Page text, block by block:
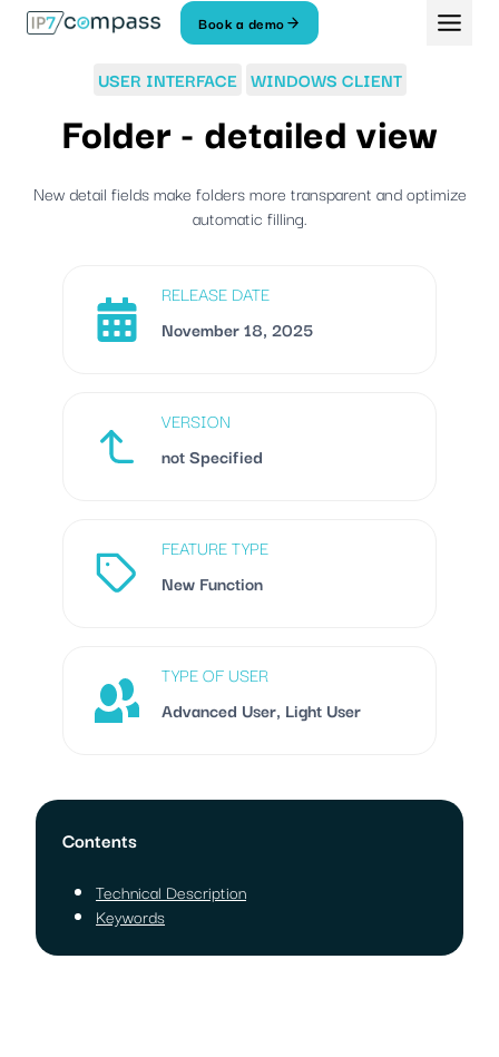
Skip
Book a demo
USER INTERFACE WINDOWS CLIENT
Folder - detailed view
New detail fields make folders more transparent and optimize
automatic filling.
RELEASE DATE
November 18, 2025
VERSION
not Specified
FEATURE TYPE
New Function
TYPE OF USER
Advanced User, Light User
Contents
Technical Description
Keywords